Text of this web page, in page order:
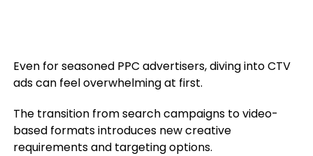
Even for seasoned PPC advertisers, diving into CTV
ads can feel overwhelming at first.
The transition from search campaigns to video-
based formats introduces new creative
requirements and targeting options.